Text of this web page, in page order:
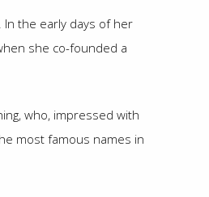
the early days of her
she co-founded a
who, impressed with
most famous names in